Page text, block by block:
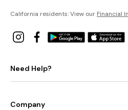
California residents: View our Financial
Need Help?
Company